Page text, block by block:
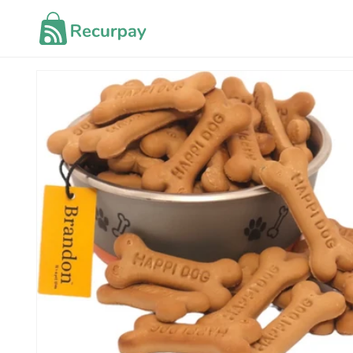
Skip to
content
information